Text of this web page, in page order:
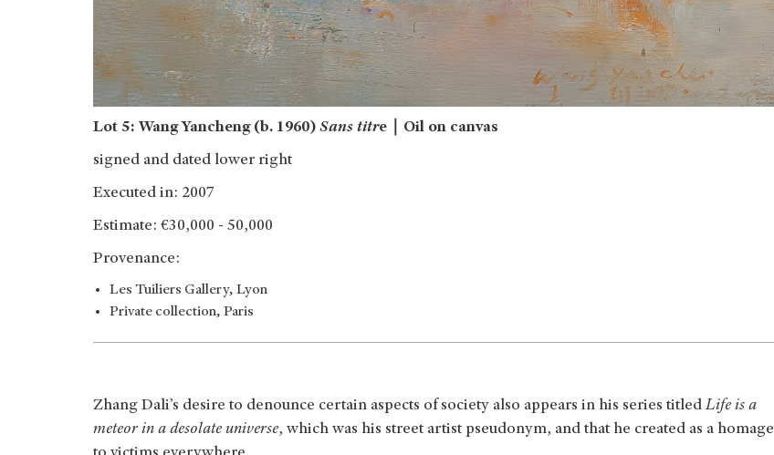
Lot 5: Wang Yancheng (b. 1960) Sans titre｜Oil on canvas
signed and dated lower right
Executed in: 2007
Estimate: €30,000 - 50,000
Provenance:
Les Tuiliers Gallery, Lyon
Private collection, Paris
Zhang Dali’s desire to denounce certain aspects of society also appears in his series titledLife is a
meteor in a desolate universe, which was his street artist pseudonym, and that he created as a homage